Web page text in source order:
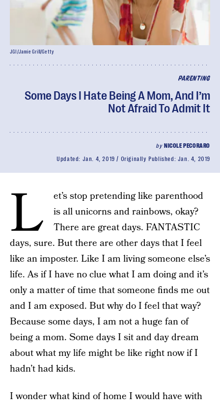
PARENTING
Some Days I Hate Being A Mom, And I’m
Not Afraid To Admit It
by NICOLE PECORARO
Updated: Jan. 4, 2019 Originally Published: Jan. 4, 2019
JGI/Jamie Grill/Getty
L
et’s stop pretending like parenthood
is all unicorns and rainbows, okay?
There are great days. FANTASTIC
days, sure. But there are other days that I feel
like an imposter. Like I am living someone else’s
life. As if I have no clue what I am doing and it’s
only a matter of time that someone finds me out
and I am exposed. But why do I feel that way?
Because some days, I am not a huge fan of
being a mom. Some days I sit and day dream
about what my life might be like right now if I
hadn’t had kids.
I wonder what kind of home I would have with